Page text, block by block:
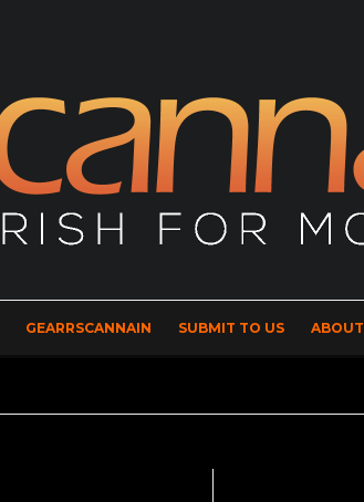
GEARRSCANNAIN SUBMIT TO US ABOUT